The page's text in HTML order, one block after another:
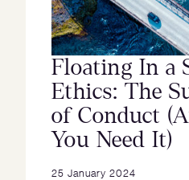
Floating In a
Ethics: The
of Conduct
You Need It)
25 January 2024